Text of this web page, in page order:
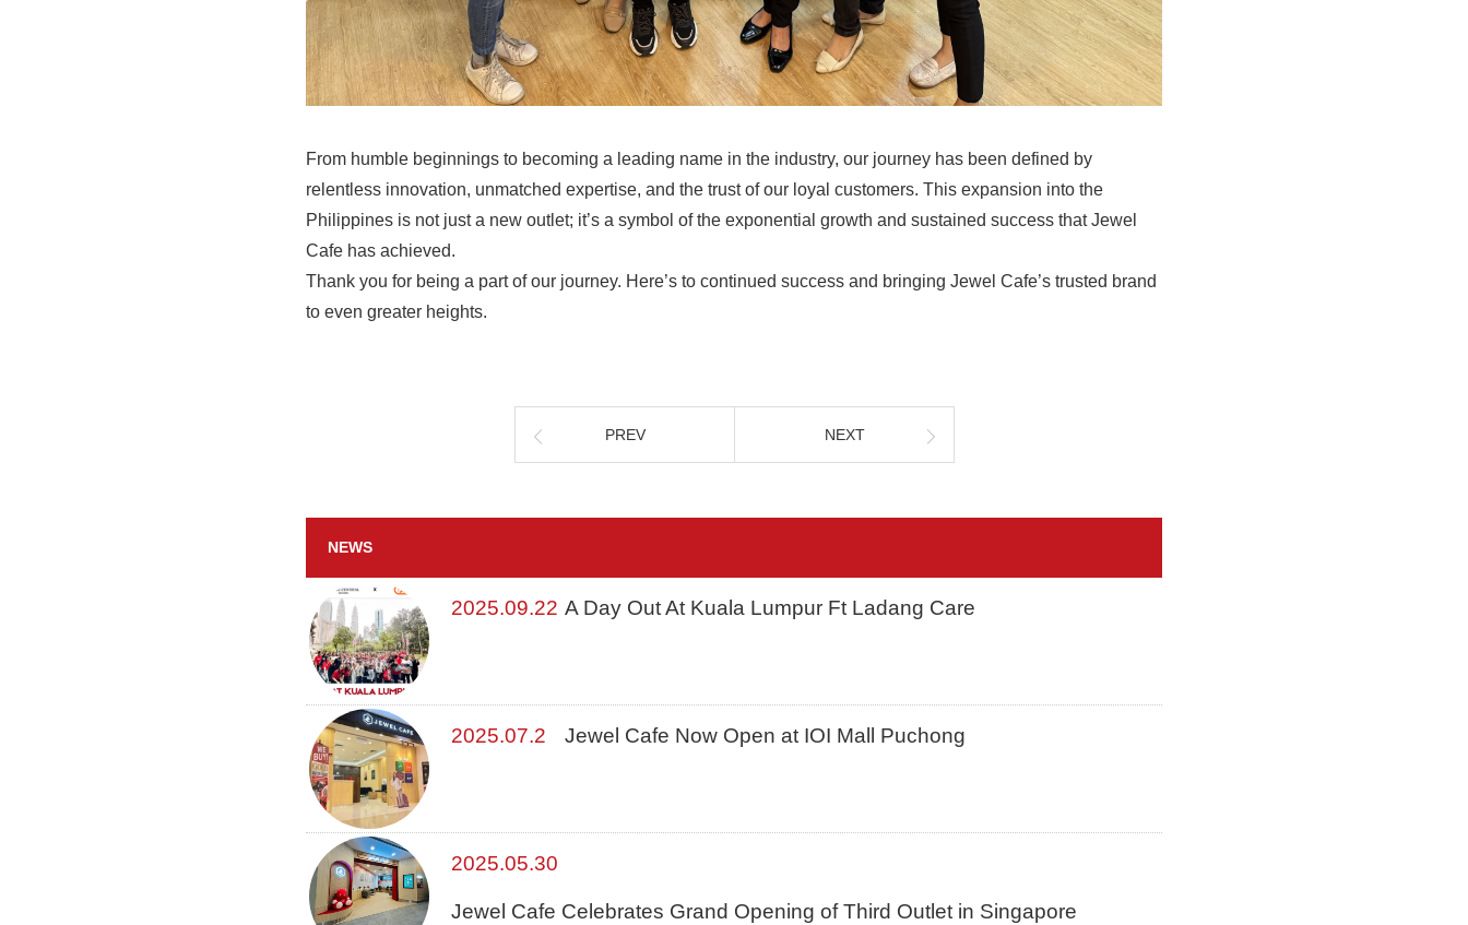
From humble beginnings to becoming a leading name in the industry, our journey has been defined by
relentless innovation, unmatched expertise, and the trust of our loyal customers. This expansion into the
Philippines is not just a new outlet; it’s a symbol of the exponential growth and sustained success that Jewel
Cafe has achieved.
Thank you for being a part of our journey. Here’s to continued success and bringing Jewel Cafe’s trusted brand
to even greater heights.
PREV NEXT
NEWS
2025.09.22 A Day Out At Kuala Lumpur Ft Ladang Care
2025.07.2 Jewel Cafe Now Open at IOI Mall Puchong
2025.05.30
Jewel Cafe Celebrates Grand Opening of Third Outlet in Singapore